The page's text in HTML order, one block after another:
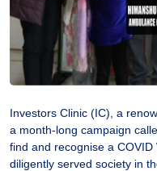
Investors Clinic (IC), a
a month-long campaign
find and recognise a
diligently served society in